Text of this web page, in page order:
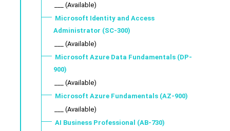
___ (Available)
Microsoft Identity and Access
Administrator (SC-300)
___ (Available)
Microsoft Azure Data Fundamentals (DP-
900)
___ (Available)
Microsoft Azure Fundamentals (AZ-900)
___ (Available)
AI Business Professional (AB-730)